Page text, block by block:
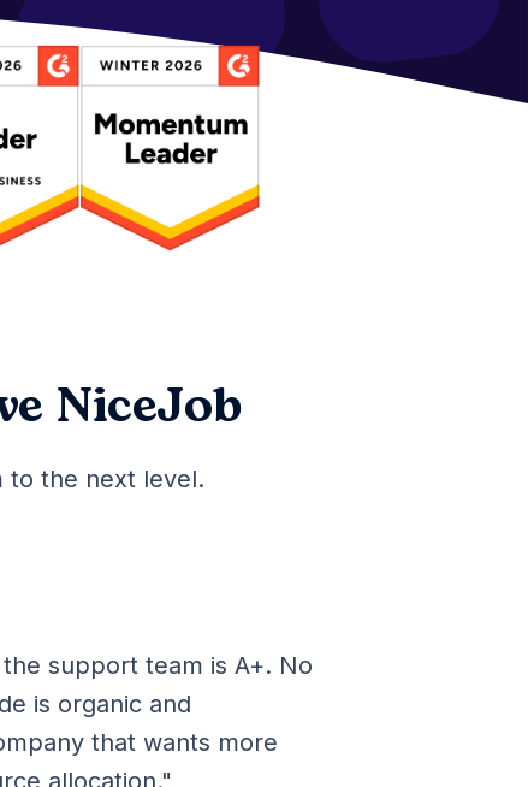
NiceJob
to the next level.
support team is A+. No
is organic and
that wants more
allocation."